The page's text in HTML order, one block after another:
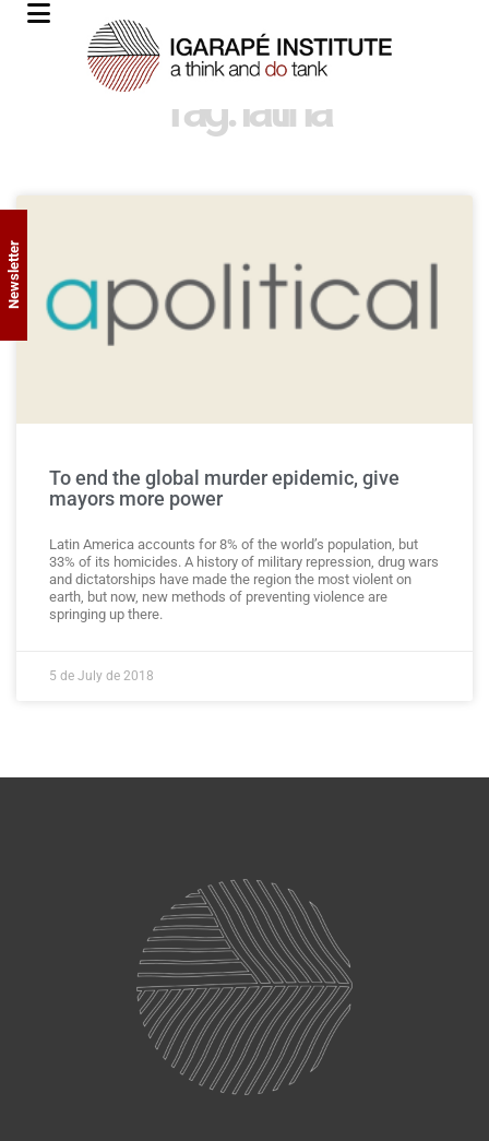
Tag: latina
To end the global murder epidemic, give
mayors more power
Latin America accounts for 8% of the world’s population, but
33% of its homicides. A history of military repression, drug wars
and dictatorships have made the region the most violent on
earth, but now, new methods of preventing violence are
springing up there.
5 de July de 2018
Newsletter